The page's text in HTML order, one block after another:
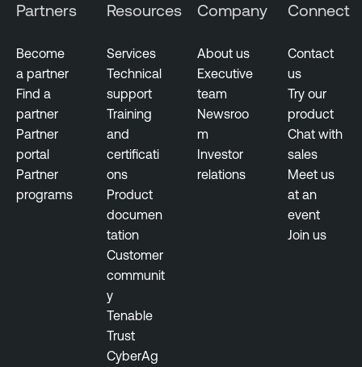
n
e
T
h
r
e
a
t
Partners
Become
a partner
Find a
partner
Partner
portal
Partner
programs
Resources
Services
Technical
support
Training
and
certificati
ons
Product
documen
tation
Customer
communit
y
Tenable
Trust
CyberAg
Company
About us
Executive
team
Newsroo
m
Investor
relations
Connect
Contact
us
Try our
product
Chat with
sales
Meet us
at an
event
Join us